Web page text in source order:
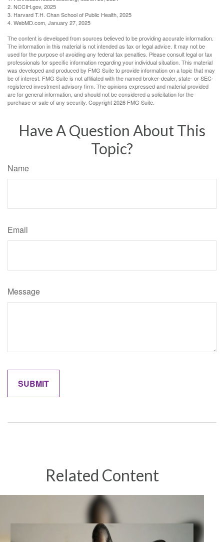
2. NCCIH.gov, 2025
3. Harvard T.H. Chan School of Public Health, 2025
4. WebMD.com, January 27, 2025
The content is developed from sources believed to be providing accurate information.
The information in this material is not intended as tax or legal advice. It may not be
used for the purpose of avoiding any federal tax penalties. Please consult legal or tax
professionals for specific information regarding your individual situation. This material
was developed and produced by FMG Suite to provide information on a topic that may
be of interest. FMG Suite is not affiliated with the named broker-dealer, state- or SEC-
registered investment advisory firm. The opinions expressed and material provided
are for general information, and should not be considered a solicitation for the
purchase or sale of any security. Copyright2026 FMG Suite.
Have A Question About This
Topic?
Name
Email
Message
Related Content